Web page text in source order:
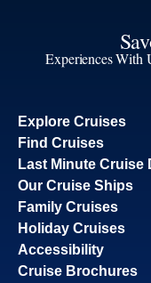
Experiences With
Explore Cruises
Find Cruises
Last Minute Cruise
Our Cruise Ships
Family Cruises
Holiday Cruises
Accessibility
Cruise Brochures